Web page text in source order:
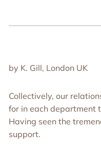
by K. Gill, London UK
Collectively, our
for in each department
Having seen the
support.